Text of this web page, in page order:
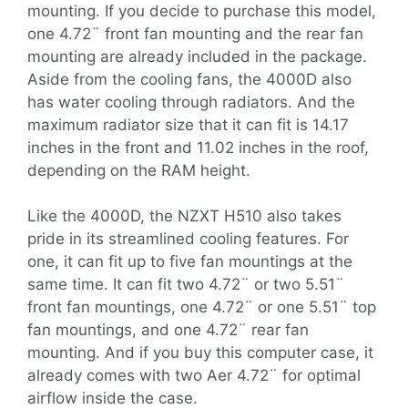
mounting. If you decide to purchase this model,
one 4.72¨ front fan mounting and the rear fan
mounting are already included in the package.
Aside from the cooling fans, the 4000D also
has water cooling through radiators. And the
maximum radiator size that it can fit is 14.17
inches in the front and 11.02 inches in the roof,
depending on the RAM height.
Like the 4000D, the NZXT H510 also takes
pride in its streamlined cooling features. For
one, it can fit up to five fan mountings at the
same time. It can fit two 4.72¨ or two 5.51¨
front fan mountings, one 4.72¨ or one 5.51¨ top
fan mountings, and one 4.72¨ rear fan
mounting. And if you buy this computer case, it
already comes with two Aer 4.72¨ for optimal
airflow inside the case.